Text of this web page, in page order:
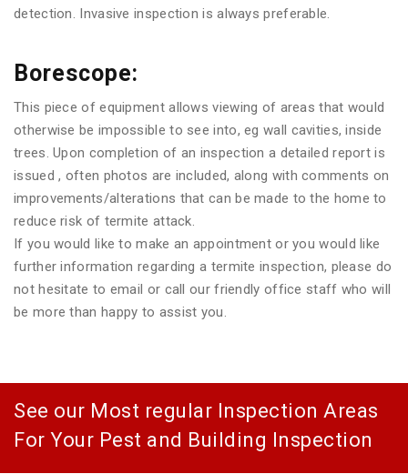
detection. Invasive inspection is always preferable.
Borescope:
This piece of equipment allows viewing of areas that would
otherwise be impossible to see into, eg wall cavities, inside
trees. Upon completion of an inspection a detailed report is
issued , often photos are included, along with comments on
improvements/alterations that can be made to the home to
reduce risk of termite attack.
If you would like to make an appointment or you would like
further information regarding a termite inspection, please do
not hesitate to email or call our friendly office staff who will
be more than happy to assist you.
See our Most regular Inspection Areas
For Your Pest and Building Inspection